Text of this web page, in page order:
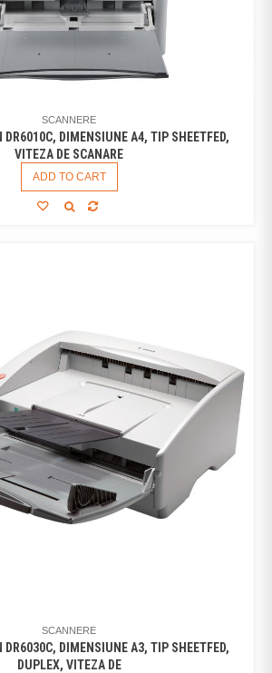
SCANNERE
DR6010C, DIMENSIUNE A4, TIP SHEETFED,
VITEZA DE SCANARE
ADD TO CART
SCANNERE
DR6030C, DIMENSIUNE A3, TIP SHEETFED,
DUPLEX, VITEZA DE